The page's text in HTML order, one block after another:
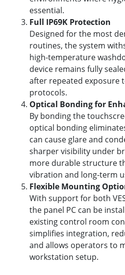
essential.
Full IP69K Protection
Designed for the most
routines, the system
high-temperature
device remains fully
after repeated exposure
protocols.
Optical Bonding for
By bonding the
optical bonding
can cause glare and
sharper visibility under
more durable structure
vibration and long-term
Flexible Mounting
With support for both
the panel PC can be
existing control room
simplifies integration,
and allows operators to
workstation setup.